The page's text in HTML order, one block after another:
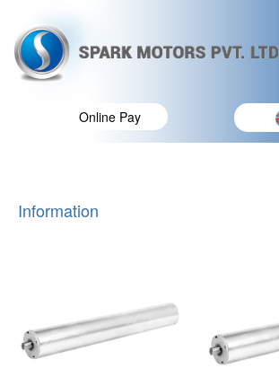
Online Pay
Information